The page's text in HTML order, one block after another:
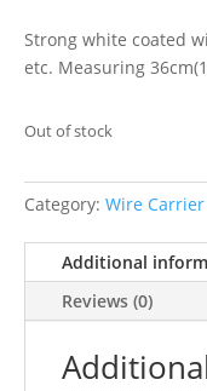
Strong white coated
etc. Measuring
Out of stock
Category: Wire Carrier
Additional
Reviews (0)